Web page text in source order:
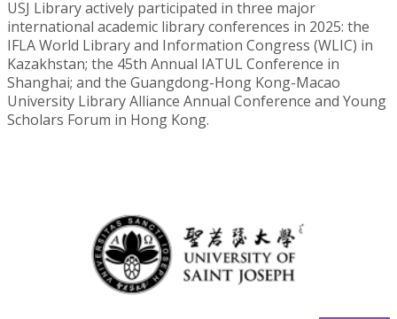
USJ Library actively participated in three major
international academic library conferences in 2025: the
IFLA World Library and Information Congress (WLIC) in
Kazakhstan; the 45th Annual IATUL Conference in
Shanghai; and the Guangdong-Hong Kong-Macao
University Library Alliance Annual Conference and Young
Scholars Forum in Hong Kong.